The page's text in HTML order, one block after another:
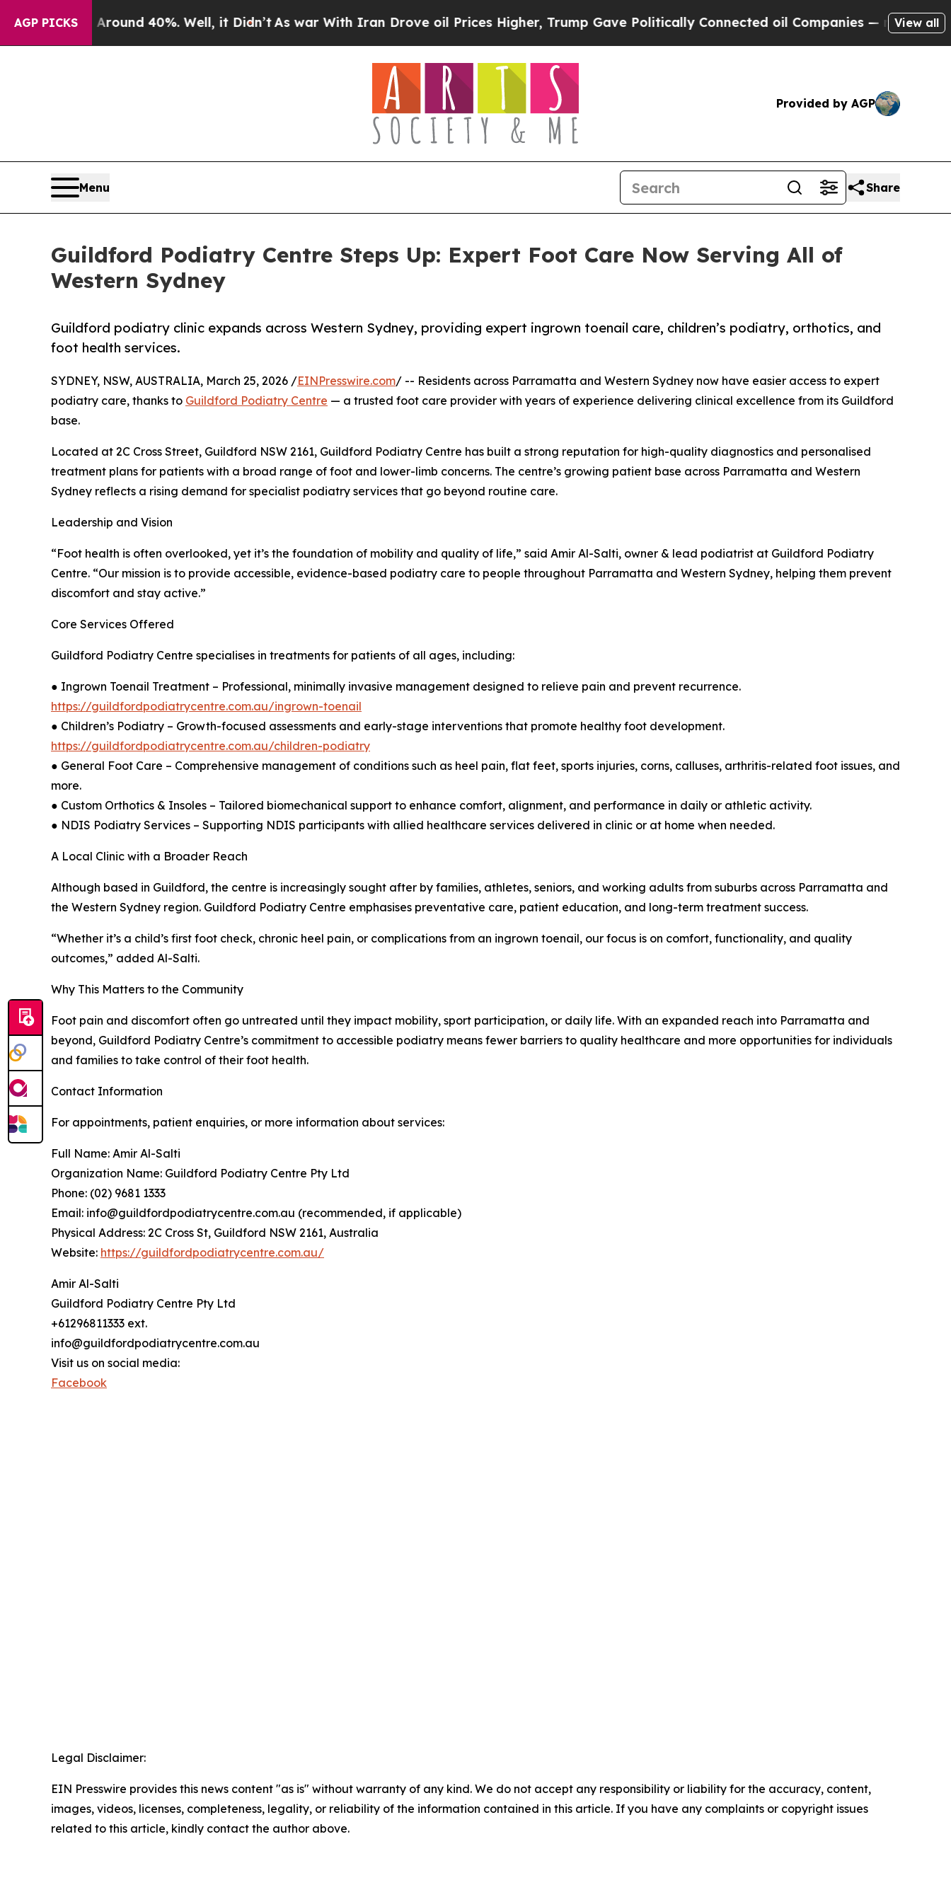
AGP PICKS
Around 40%. Well, it Didn’tAs war With Iran Drove oil Prices Higher, Trump Gave Politically Connected oil Companies — not Taxpayers —
View all
Provided by AGP
Menu Share
Guildford Podiatry Centre Steps Up: Expert Foot Care Now Serving All of
Western Sydney
Guildford podiatry clinic expands across Western Sydney, providing expert ingrown toenail care, children’s podiatry, orthotics, and
foot health services.
SYDNEY, NSW, AUSTRALIA, March 25, 2026 /EINPresswire.com/ -- Residents across Parramatta and Western Sydney now have easier access to expert
podiatry care, thanks to Guildford Podiatry Centre — a trusted foot care provider with years of experience delivering clinical excellence from its Guildford
base.
Located at 2C Cross Street, Guildford NSW 2161, Guildford Podiatry Centre has built a strong reputation for high-quality diagnostics and personalised
treatment plans for patients with a broad range of foot and lower-limb concerns. The centre’s growing patient base across Parramatta and Western
Sydney reflects a rising demand for specialist podiatry services that go beyond routine care.
Leadership and Vision
“Foot health is often overlooked, yet it’s the foundation of mobility and quality of life,” said Amir Al-Salti, owner & lead podiatrist at Guildford Podiatry
Centre. “Our mission is to provide accessible, evidence-based podiatry care to people throughout Parramatta and Western Sydney, helping them prevent
discomfort and stay active.”
Core Services Offered
Guildford Podiatry Centre specialises in treatments for patients of all ages, including:
● Ingrown Toenail Treatment – Professional, minimally invasive management designed to relieve pain and prevent recurrence.
https://guildfordpodiatrycentre.com.au/ingrown-toenail
● Children’s Podiatry – Growth-focused assessments and early-stage interventions that promote healthy foot development.
https://guildfordpodiatrycentre.com.au/children-podiatry
● General Foot Care – Comprehensive management of conditions such as heel pain, flat feet, sports injuries, corns, calluses, arthritis-related foot issues, and
more.
● Custom Orthotics & Insoles – Tailored biomechanical support to enhance comfort, alignment, and performance in daily or athletic activity.
● NDIS Podiatry Services – Supporting NDIS participants with allied healthcare services delivered in clinic or at home when needed.
A Local Clinic with a Broader Reach
Although based in Guildford, the centre is increasingly sought after by families, athletes, seniors, and working adults from suburbs across Parramatta and
the Western Sydney region. Guildford Podiatry Centre emphasises preventative care, patient education, and long-term treatment success.
“Whether it’s a child’s first foot check, chronic heel pain, or complications from an ingrown toenail, our focus is on comfort, functionality, and quality
outcomes,” added Al-Salti.
Why This Matters to the Community
Foot pain and discomfort often go untreated until they impact mobility, sport participation, or daily life. With an expanded reach into Parramatta and
beyond, Guildford Podiatry Centre’s commitment to accessible podiatry means fewer barriers to quality healthcare and more opportunities for individuals
and families to take control of their foot health.
Contact Information
For appointments, patient enquiries, or more information about services:
Full Name: Amir Al-Salti
Organization Name: Guildford Podiatry Centre Pty Ltd
Phone: (02) 9681 1333
Email: info@guildfordpodiatrycentre.com.au (recommended, if applicable)
Physical Address: 2C Cross St, Guildford NSW 2161, Australia
Website: https://guildfordpodiatrycentre.com.au/
Amir Al-Salti
Guildford Podiatry Centre Pty Ltd
+61296811333 ext.
info@guildfordpodiatrycentre.com.au
Visit us on social media:
Facebook
Legal Disclaimer:
EIN Presswire provides this news content "as is" without warranty of any kind. We do not accept any responsibility or liability for the accuracy, content,
images, videos, licenses, completeness, legality, or reliability of the information contained in this article. If you have any complaints or copyright issues
related to this article, kindly contact the author above.